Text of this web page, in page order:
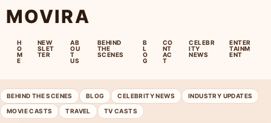
MOVIRA
H
O
M
E
NEW
SLET
TER
AB
OU
T
US
BEHIND
THE
SCENES
B
L
O
G
CO
NT
AC
T
CELEBR
ITY
NEWS
ENTER
TAINM
ENT
BEHIND THE SCENES BLOG CELEBRITY NEWS INDUSTRY UPDATES
MOVIE CASTS TRAVEL TV CASTS